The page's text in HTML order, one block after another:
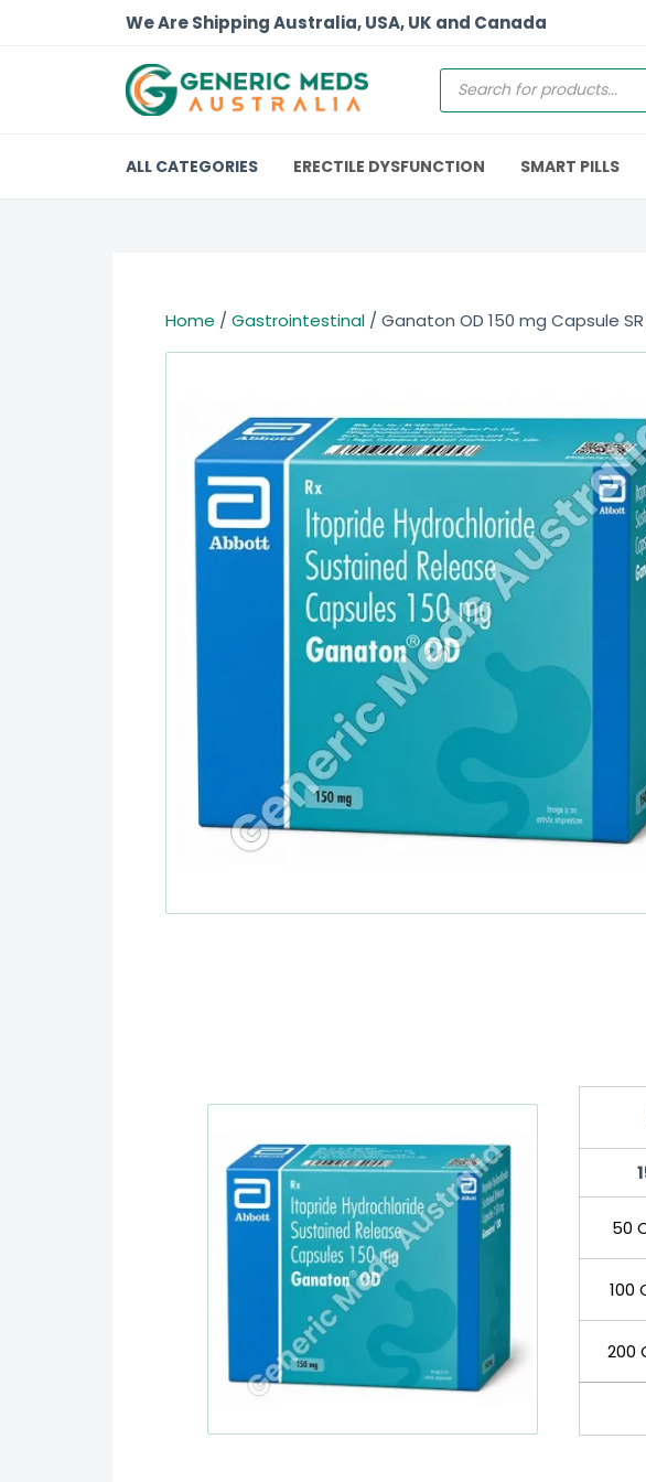
We Are Shipping Australia, USA, UK and Canada
ALL CATEGORIES ERECTILE DYSFUNCTION SMART PILLS
Home / Gastrointestinal / Ganaton OD 150 mg Capsule
50
100
200